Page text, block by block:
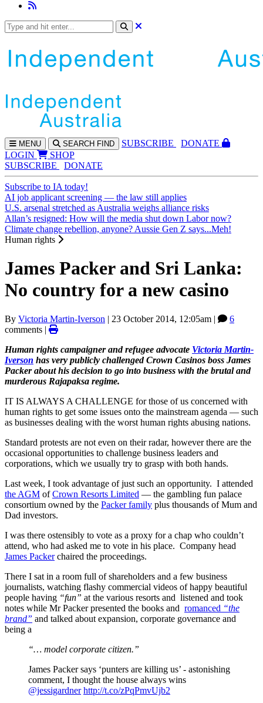
MENU SEARCH FIND SUBSCRIBE
DONATE
LOGIN
SHOP
SUBSCRIBE
DONATE
Subscribe to IA today!
AI job applicant screening — the law still applies
U.S. arsenal stretched as Australia weighs alliance risks
Allan’s resigned: How will the media shut down Labor now?
Climate change rebellion, anyone? Aussie Gen Z says...Meh!
Human rights
James Packer and Sri Lanka:
No country for a new casino
By Victoria Martin-Iverson | 23 October 2014, 12:05am |
6
comments |
Human rights campaigner and refugee advocate Victoria Martin-
Iverson has very publicly challenged Crown Casinos boss James
Packer about his decision to go into business with the brutal and
murderous Rajapaksa regime.
IT IS ALWAYS A CHALLENGE for those of us concerned with
human rights to get some issues onto the mainstream agenda — such
as businesses dealing with the worst human rights abusing nations.
Standard protests are not even on their radar, however there are the
occasional opportunities to challenge business leaders and
corporations, which we usually try to grasp with both hands.
Last week, I took advantage of just such an opportunity. I attended
the AGM ofCrown Resorts Limited — the gambling fun palace
consortium owned by the Packer family plus thousands of Mum and
Dad investors.
I was there ostensibly to vote as a proxy for a chap who couldn’t
attend, who had asked me to vote in his place. Company head
James Packerchaired the proceedings.
There I sat in a room full of shareholders and a few business
journalists, watching flashy commercial videos of happy beautiful
people having “fun” at the various resorts and listened and took
notes while Mr Packer presented the books and romanced “the
brand” and talked about expansion, corporate governance and
being a
“… model corporate citizen.”
James Packer says ‘punters are killing us’ - astonishing
comment, I thought the house always wins
@jessigardner http://t.co/zPqPmvUjb2